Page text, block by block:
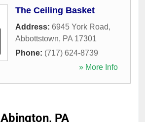
The Ceiling Basket
Address: 6945 York Road,
Abbottstown, PA 17301
Phone: (717) 624-8739
» More Info
Abington, PA